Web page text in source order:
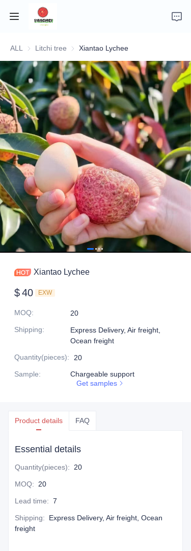
ALL Litchi tree Litchi tree
Xiantao Lychee
Xiantao Lychee
$40 EXW
MOQ:
20
Shipping:
Express Delivery, Air freight,
Ocean freight
Quantity(pieces):
20
Sample:
Chargeable support
Get samples
Product details FAQ
Essential details
Quantity(pieces): 20
MOQ: 20
Lead time: 7
Shipping:
Express Delivery, Air freight, Ocean
freight
Company Introduction
Fruits
Plants
Vegetables
News
About Transportation and Delivery